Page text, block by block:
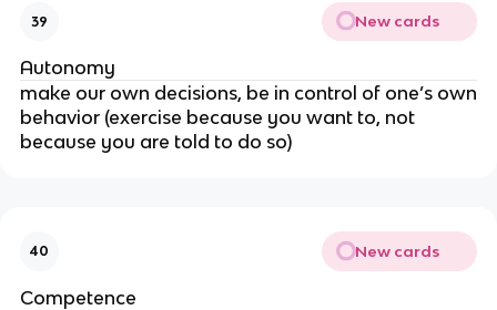
39 New cards
Autonomy
make our own decisions, be in control of one’s own
behavior (exercise because you want to, not
because you are told to do so)
40 New cards
Competence